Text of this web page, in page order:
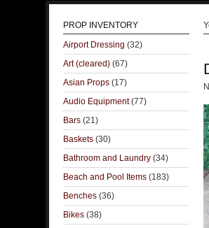
PROP INVENTORY
Airport Dressing (32)
Art (cleared) (67)
Asian Props (17)
Audio Equipment(77)
Bars (21)
Baskets (30)
Bathroom and Laundry (34)
Beach and Pool Items (183)
Benches (36)
Bikes (38)